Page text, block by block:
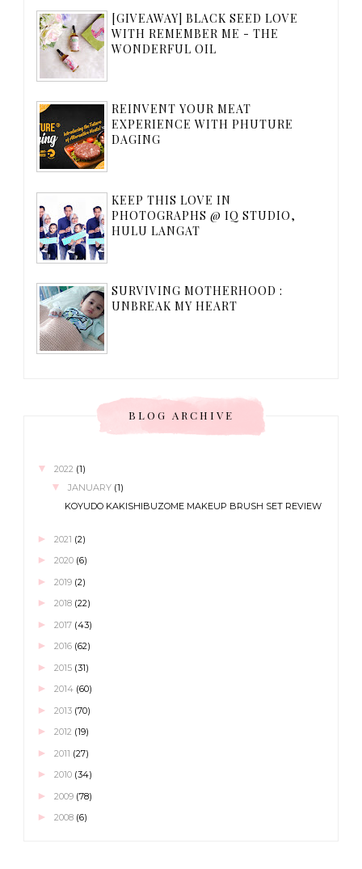
[GIVEAWAY] BLACK SEED LOVE
WITH REMEMBER ME - THE
WONDERFUL OIL
REINVENT YOUR MEAT
EXPERIENCE WITH PHUTURE
DAGING
KEEP THIS LOVE IN
PHOTOGRAPHS @ IQ STUDIO,
HULU LANGAT
SURVIVING MOTHERHOOD :
UNBREAK MY HEART
BLOG ARCHIVE
▼ 2022 (1)
▼ JANUARY (1)
KOYUDO KAKISHIBUZOME MAKEUP BRUSH SET REVIEW
► 2021 (2)
► 2020 (6)
► 2019 (2)
► 2018 (22)
► 2017 (43)
► 2016 (62)
► 2015 (31)
► 2014 (60)
► 2013 (70)
► 2012 (19)
► 2011 (27)
► 2010 (34)
► 2009 (78)
► 2008 (6)